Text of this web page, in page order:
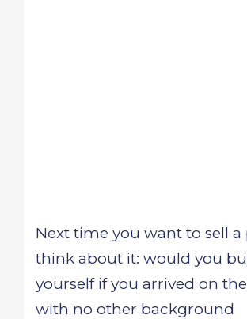
Next time you want to sell
think about it: would you
yourself if you arrived on
with no other background